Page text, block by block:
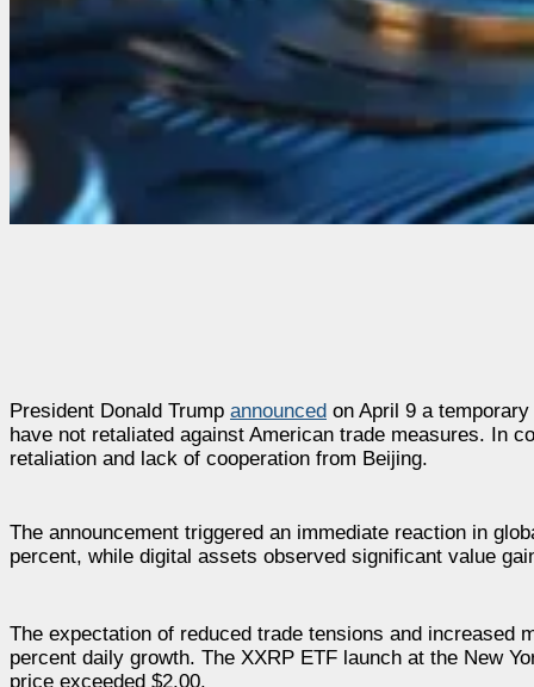
President Donald Trump announced on April 9 a
have not retaliated against American trade measures. In
retaliation and lack of cooperation from Beijing.
The announcement triggered an immediate reaction in
percent, while digital assets observed significant value
The expectation of reduced trade tensions and increased
percent daily growth. The XXRP ETF launch at the New
price exceeded $2.00.